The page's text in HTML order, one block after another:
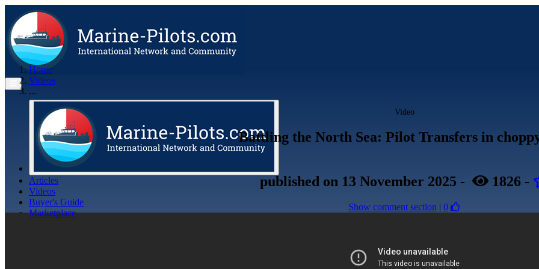
Articles
Videos
Buyer's Guide
Marketplace
Home
Videos
...
Video
Battling the North Sea: Pilot Transfers in
published on 13 November 2025 - 1826 -
Show comment section | 0